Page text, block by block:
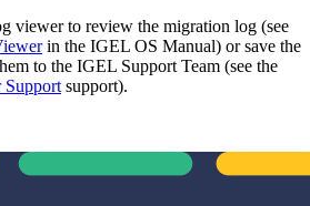
viewer to review the migration log (see
in the IGEL OS Manual) or save the
to the IGEL Support Team (see the
Support support).